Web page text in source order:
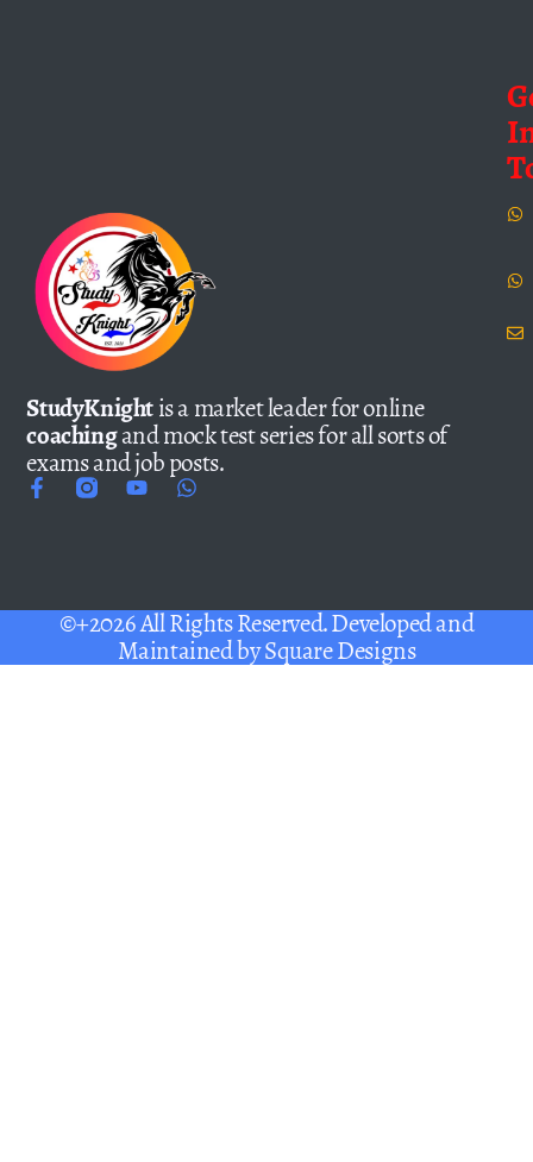
StudyKnightis a market leader for online
coachingand mock test series for all sorts of
exams and job posts.
©+2026 All Rights Reserved. Developed and
Maintained bySquare Designs